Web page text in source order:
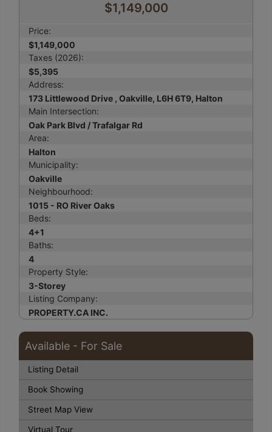
$1,149,000
Price:
$1,149,000
Taxes (2026):
$5,395
Address:
173 Littlewood Drive , Oakville, L6H 6T9, Halton
Main Intersection:
Oak Park Blvd / Trafalgar Rd
Area:
Halton
Municipality:
Oakville
Neighbourhood:
1015 - RO River Oaks
Beds:
4+1
Baths:
4
Property Style:
3-Storey
Listing Company:
PROPERTY.CA INC.
Available - For Sale
Listing Detail
Book Showing
Street Map View
Virtual Tour